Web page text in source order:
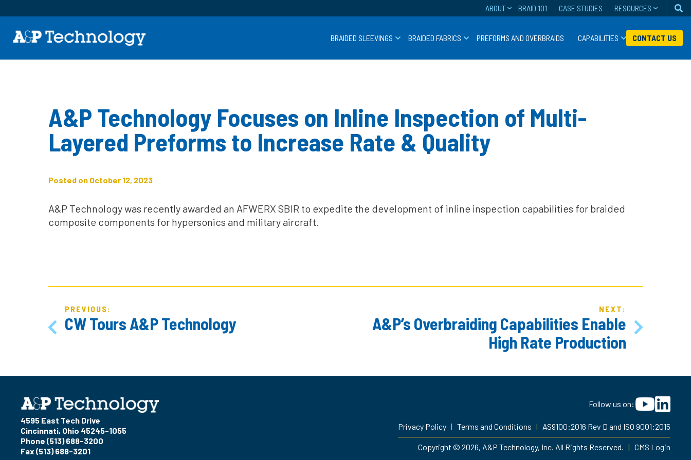
ABOUT BRAID 101 CASE STUDIES RESOURCES
BRAIDED SLEEVINGS BRAIDED FABRICS PREFORMS AND OVERBRAIDS CAPABILITIES CONTACT US
A&P Technology Focuses on Inline Inspection of Multi-
Layered Preforms to Increase Rate & Quality
Posted on October 12, 2023
A&P Technology was recently awarded an AFWERX SBIR to expedite the development of inline inspection capabilities for braided
composite components for hypersonics and military aircraft.
POST
NAVIGATION
PREVIOUS:
CW Tours A&P Technology
NEXT:
A&P’s Overbraiding Capabilities Enable
High Rate Production
4595 East Tech Drive
Cincinnati, Ohio 45245-1055
Phone (513) 688-3200
Fax (513) 688-3201
Follow us on:
Privacy Policy | Terms and Conditions | AS9100:2016 Rev D and ISO 9001:2015
Copyright © 2026, A&P Technology, Inc. All Rights Reserved. | CMS Login